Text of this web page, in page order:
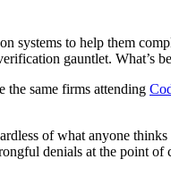
systems to help them
gauntlet. What’s
same firms attending
of what anyone
denials at the point